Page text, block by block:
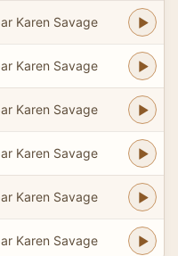
Karen Savage
Karen Savage
Karen Savage
Karen Savage
Karen Savage
Karen Savage